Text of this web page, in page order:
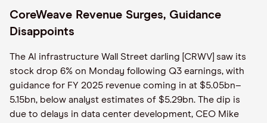
CoreWeave Revenue Surges, Guidance
Disappoints
The AI infrastructure Wall Street darling [CRWV] saw its
stock drop 6% on Monday following Q3 earnings, with
guidance for FY 2025 revenue coming in at $5.05bn–
5.15bn, below analyst estimates of $5.29bn. The dip is
due to delays in data center development, CEO Mike